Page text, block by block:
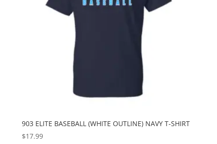
903 ELITE BASEBALL (WHITE OUTLINE) NAVY T-SHIRT
$17.99